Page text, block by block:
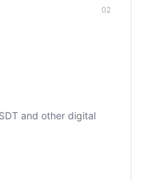
02
and other digital